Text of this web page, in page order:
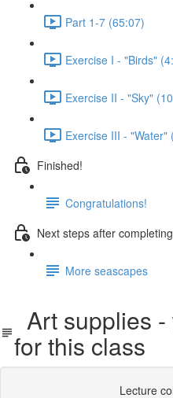
Part 1-7 (65:07)
Exercise I - "Birds"
Exercise II - "Sky"
Exercise III - "Water"
Finished!
Congratulations!
Next steps after
More seascapes
Art supplies
for this class
Lecture